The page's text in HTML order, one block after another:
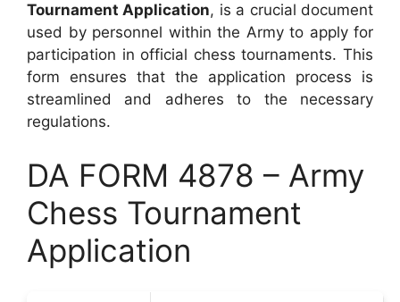
Tournament Application, is a crucial document
used by personnel within the Army to apply for
participation in official chess tournaments. This
form ensures that the application process is
streamlined and adheres to the necessary
regulations.
DA FORM 4878 – Army
Chess Tournament
Application